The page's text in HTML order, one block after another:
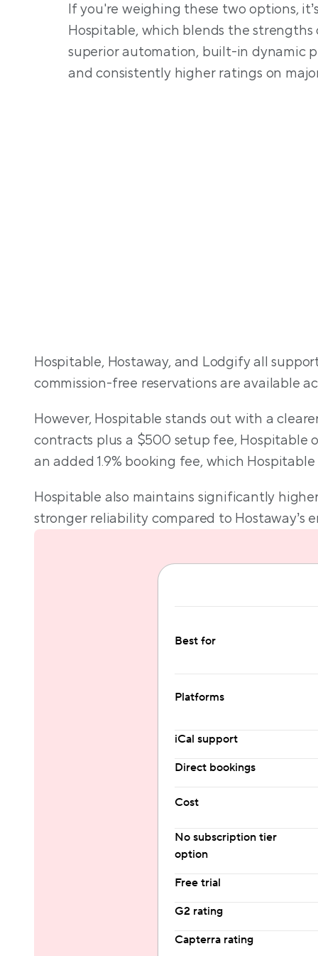
If you're weighing these two options,
Hospitable, which blends the
superior automation, built-in dynamic
and consistently higher ratings on
Hospitable, Hostaway, and Lodgify all
commission-free reservations are available
However, Hospitable stands out with a
contracts plus a $500 setup fee, Hospitable
an added 1.9% booking fee, which
Hospitable also maintains significantly
stronger reliability compared to Hostaway’s
Best for
Platforms
iCal support
Direct bookings
Cost
No subscription tier
option
Free trial
G2 rating
Capterra rating